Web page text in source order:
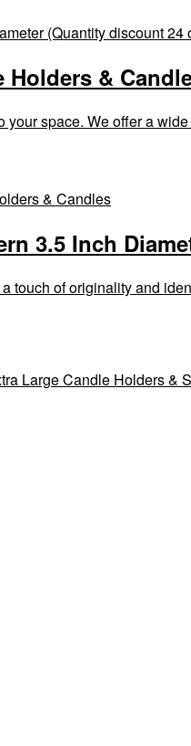
&
space. We offer a
3.5 Inch
touch of originality and
Large Candle Holders &